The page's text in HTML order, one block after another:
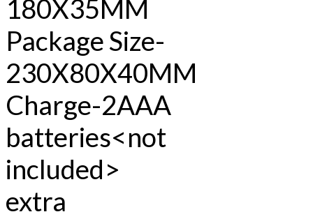
180X35MM
Package Size-
230X80X40MM
Charge-2AAA
batteries<not
included>
extra